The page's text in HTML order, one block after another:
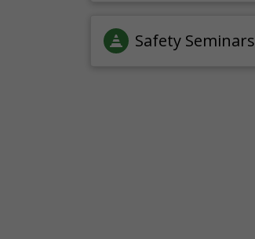
Safety Seminars